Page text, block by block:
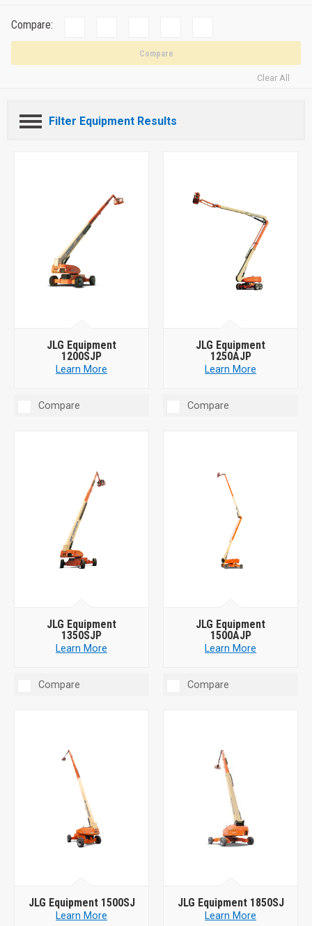
Compare:
Compare
Clear All
Filter Equipment Results
JLG Equipment
1200SJP
Learn More
Compare
JLG Equipment
1250AJP
Learn More
Compare
JLG Equipment
1350SJP
Learn More
Compare
JLG Equipment
1500AJP
Learn More
Compare
JLG Equipment 1500SJ
Learn More
JLG Equipment 1850SJ
Learn More